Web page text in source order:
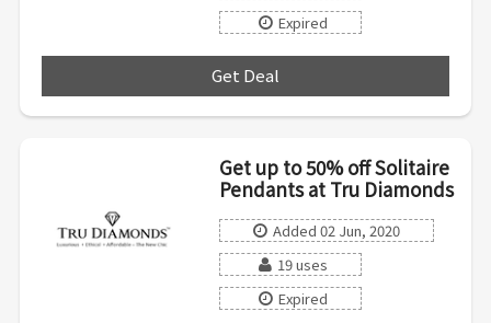
Expired
Get Deal
Get up to 50% off Solitaire
Pendants at Tru Diamonds
Added 02 Jun, 2020
19 uses
Expired